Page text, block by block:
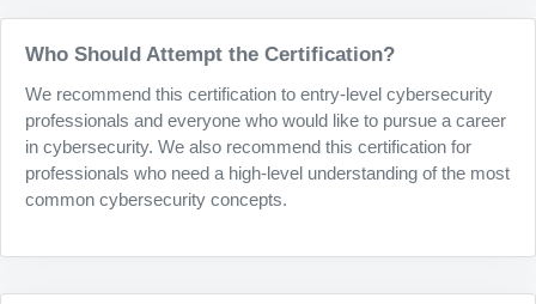
Who Should Attempt the Certification?
We recommend this certification to entry-level cybersecurity
professionals and everyone who would like to pursue a career
in cybersecurity. We also recommend this certification for
professionals who need a high-level understanding of the most
common cybersecurity concepts.